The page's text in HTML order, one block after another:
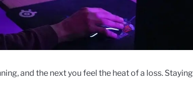
and the next you feel the heat of a loss. Staying